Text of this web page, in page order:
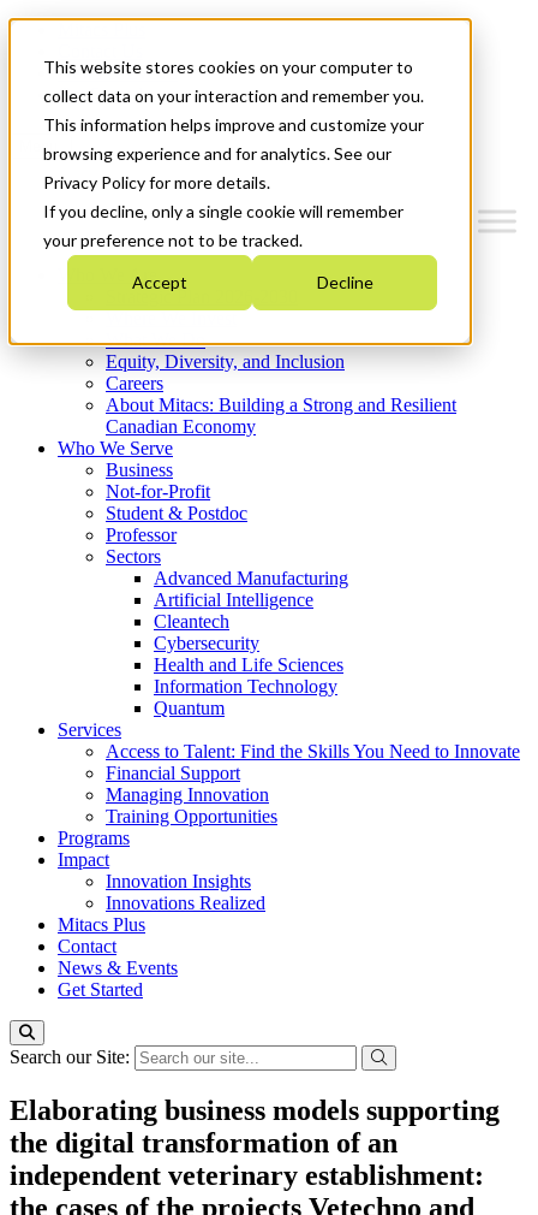
This website stores cookies on your computer to
collect data on your interaction and remember you.
This information helps improve and customize your
browsing experience and for analytics. See our
Privacy Policy for more details.
If you decline, only a single cookie will remember
your preference not to be tracked.
Accept Decline
News & Events
Get Started
Menu
Who We Are
Strategic Plan 2026-2030
What We Do
Equity, Diversity, and Inclusion
Careers
About Mitacs: Building a Strong and Resilient
Canadian Economy
Who We Serve
Business
Not-for-Profit
Student & Postdoc
Professor
Sectors
Advanced Manufacturing
Artificial Intelligence
Cleantech
Cybersecurity
Health and Life Sciences
Information Technology
Quantum
Services
Access to Talent: Find the Skills You Need to Innovate
Financial Support
Managing Innovation
Training Opportunities
Programs
Impact
Innovation Insights
Innovations Realized
Mitacs Plus
Contact
News & Events
Get Started
Search our Site:
Elaborating business models supporting
the digital transformation of an
independent veterinary establishment:
the cases of the projects Vetechno and